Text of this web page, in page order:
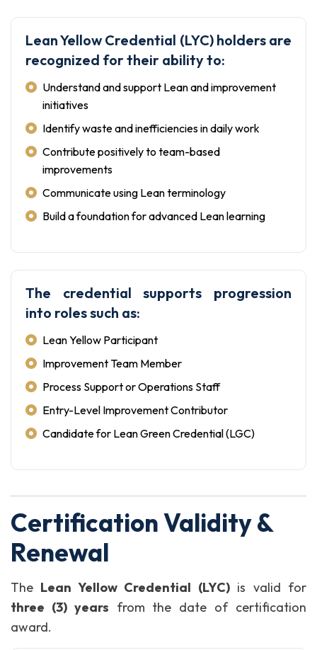
Lean Yellow Credential (LYC) holders are
recognized for their ability to:
Understand and support Lean and improvement
initiatives
Identify waste and inefficiencies in daily work
Contribute positively to team-based
improvements
Communicate using Lean terminology
Build a foundation for advanced Lean learning
The credential supports progression
into roles such as:
Lean Yellow Participant
Improvement Team Member
Process Support or Operations Staff
Entry-Level Improvement Contributor
Candidate for Lean Green Credential (LGC)
Certification Validity &
Renewal
The Lean Yellow Credential (LYC)is valid for
three (3) years from the date of certification
award.